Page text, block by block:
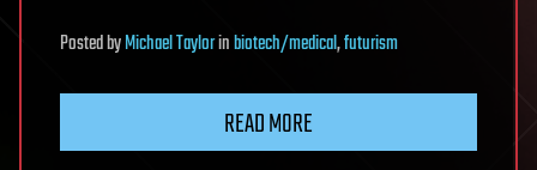
PostedbyMichael Taylorinbiotech/medical,futurism
READ MORE